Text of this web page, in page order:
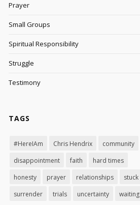
Prayer
Small Groups
Spiritual Responsibility
Struggle
Testimony
TAGS
#HereIAm Chris Hendrix
community
disappointment
faith
hard times
honesty
prayer relationships
stuck
surrender
trials uncertainty waiting